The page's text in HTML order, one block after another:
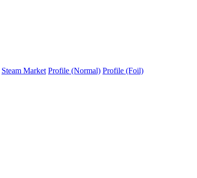
Steam Market Profile (Normal) Profile (Foil)